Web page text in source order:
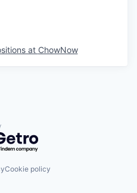
at ChowNow
by Getro.com
Cookie policy